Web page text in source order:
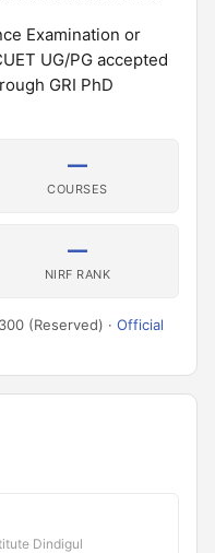
Examination or
UG/PG accepted
GRI PhD
—
COURSES
—
NIRF RANK
(Reserved) · Official
Dindigul